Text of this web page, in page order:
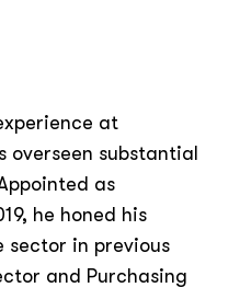
at
overseen substantial
as
he honed his
sector in previous
and Purchasing